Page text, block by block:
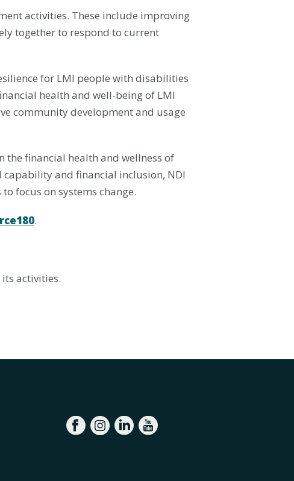
activities. These include improving
together to respond to current
for LMI people with disabilities
health and well-being of LMI
community development and usage
financial health and wellness of
and financial inclusion, NDI
focus on systems change.
.
activities.